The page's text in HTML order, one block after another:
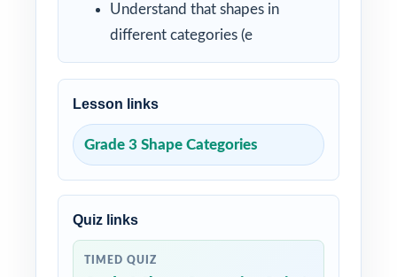
Understand that shapes in
different categories (e
Lesson links
Grade 3 Shape Categories
Quiz links
TIMED QUIZ